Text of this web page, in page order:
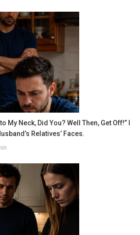
My Neck, Did You? Well Then, Get Off!” I
Relatives’ Faces.